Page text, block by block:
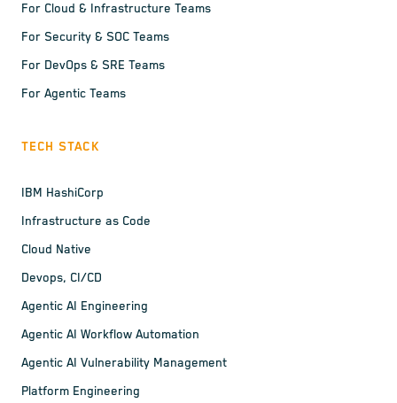
For Cloud & Infrastructure Teams
For Security & SOC Teams
For DevOps & SRE Teams
For Agentic Teams
TECH STACK
IBM HashiCorp
Infrastructure as Code
Cloud Native
Devops, CI/CD
Agentic AI Engineering
Agentic AI Workflow Automation
Agentic AI Vulnerability Management
Platform Engineering